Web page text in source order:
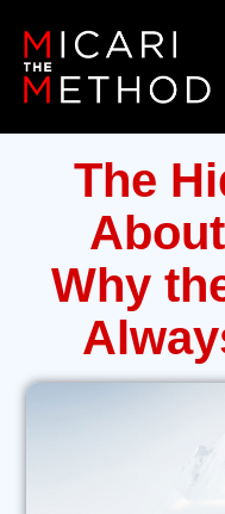
The
Why